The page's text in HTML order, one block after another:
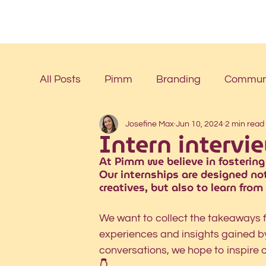
All Posts Pimm Branding
Intern
Josefine Max Jun 10, 2024 2 min read
At Pimm we believe in
Our internships are designed
creatives, but also to learn
We want to collect the takeaways
experiences and insights gained
conversations, we hope to inspire